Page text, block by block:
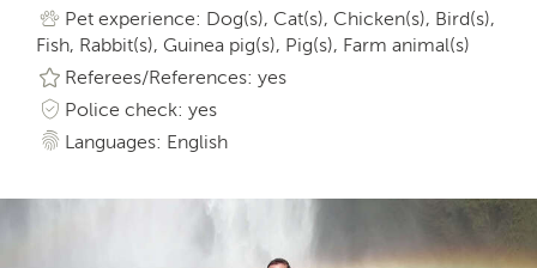
Pet experience: Dog(s), Cat(s), Chicken(s), Bird(s),
Fish, Rabbit(s), Guinea pig(s), Pig(s), Farm animal(s)
Referees/References: yes
Police check: yes
Languages: English